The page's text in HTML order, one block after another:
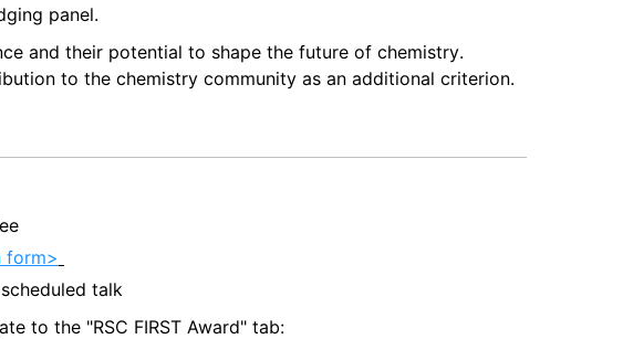
panel.
and their potential to shape the future of chemistry.
to the chemistry community as an additional criterion.
form>
talk
to the "RSC FIRST Award" tab: